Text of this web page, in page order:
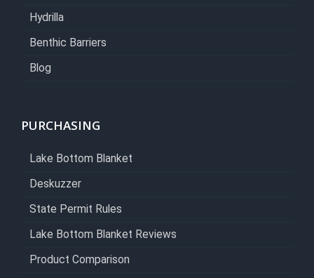
Hydrilla
Benthic Barriers
Blog
PURCHASING
Lake Bottom Blanket
Deskuzzer
State Permit Rules
Lake Bottom Blanket Reviews
Product Comparison